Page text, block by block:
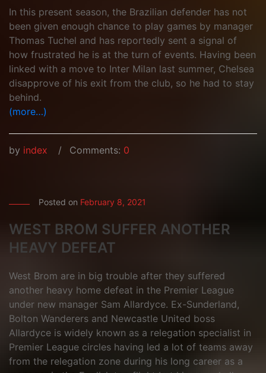
In this present season, the Brazilian defender has not
been given enough chance to play games by manager
Thomas Tuchel and has reportedly sent a signal of
how frustrated he is at the turn of events. Having been
linked with a move to Inter Milan last summer, Chelsea
disapprove of his exit from the club, so he had to stay
behind.
(more…)
by index Comments: 0
Posted on February 8, 2021
WEST BROM SUFFER ANOTHER
HEAVY DEFEAT
West Brom are in big trouble after they suffered
another heavy home defeat in the Premier League
under new manager Sam Allardyce. Ex-Sunderland,
Bolton Wanderers and Newcastle United boss
Allardyce is widely known as a relegation specialist in
Premier League circles having led a lot of teams away
from the relegation zone during his long career as a